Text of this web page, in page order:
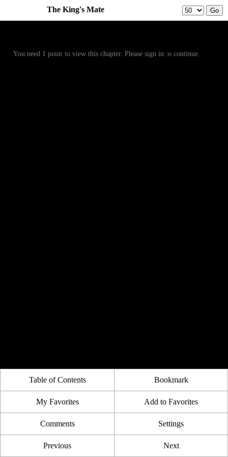
The King's Mate
You need 1 point to view this chapter. Please sign in to continue.
Table of Contents Bookmark
My Favorites Add to Favorites
Comments Settings
Previous Next